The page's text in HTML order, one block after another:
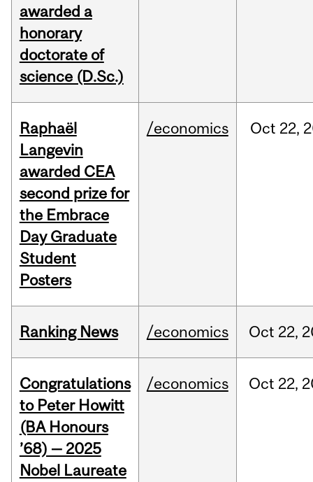
awarded a
honorary
doctorate of
science (D.Sc.)
Raphaël
Langevin
awarded CEA
second prize for
the Embrace
Day Graduate
Student
Posters
/economics Oct 22,
Ranking News /economics Oct 22,
Congratulations
to Peter Howitt
(BA Honours
’68) — 2025
Nobel Laureate
/economics Oct 22,